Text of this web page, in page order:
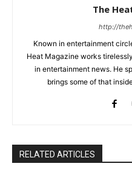
The
http://
Known in entertainment
Heat Magazine works
in entertainment news. He
brings some of that
RELATED ARTICLES